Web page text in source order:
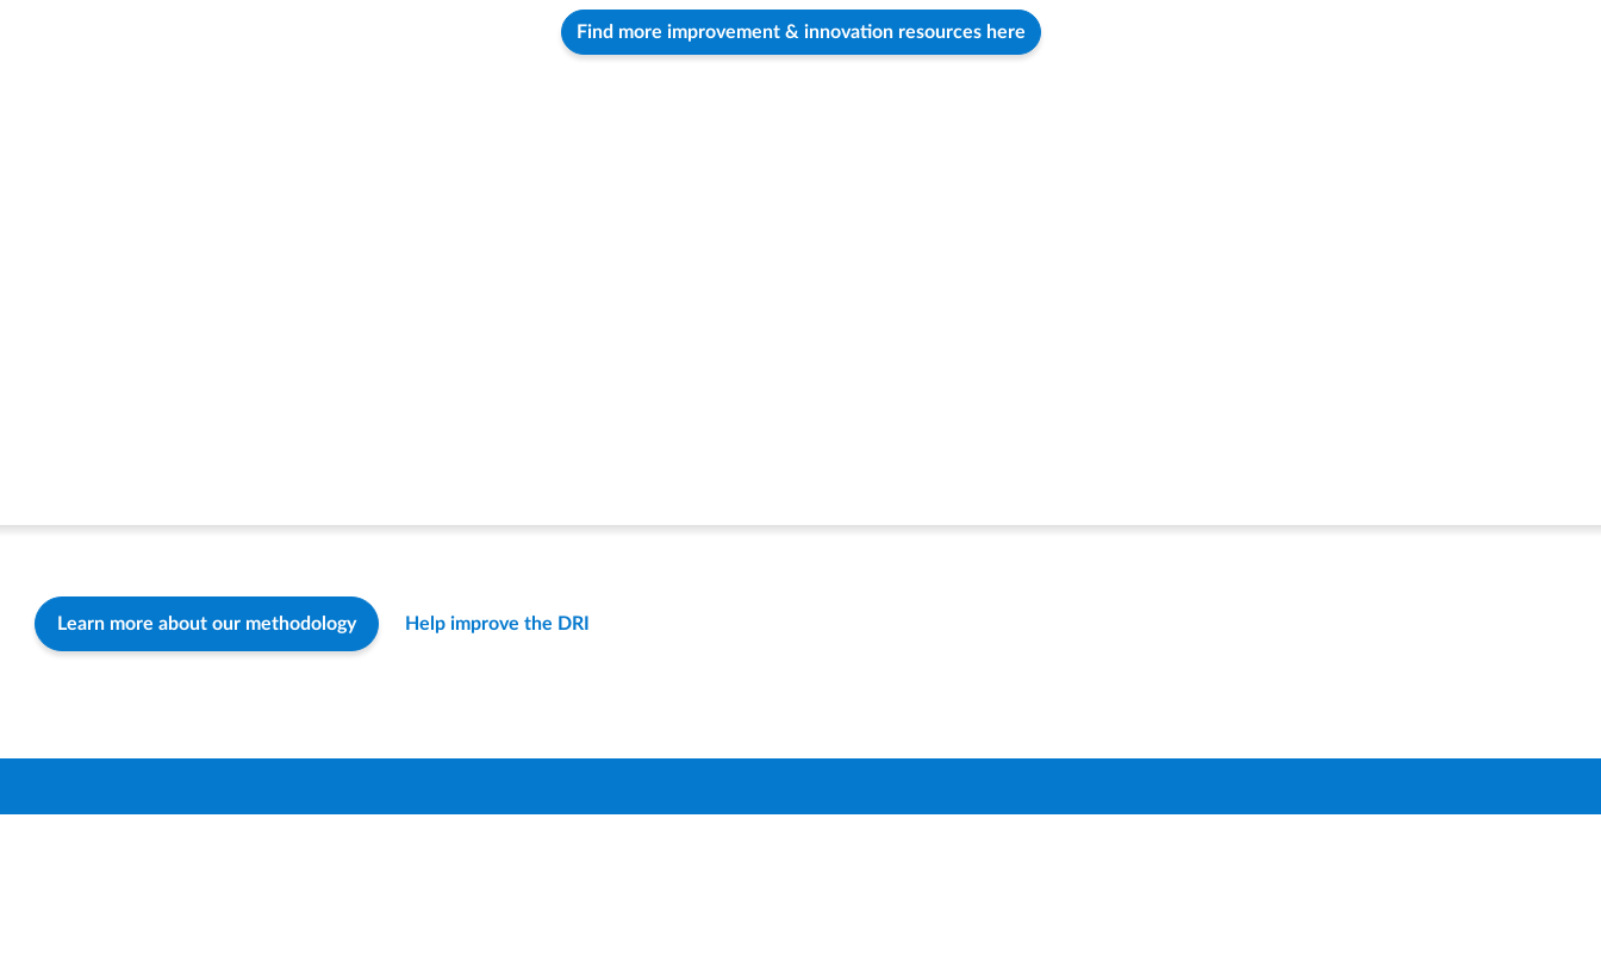
Find more improvement & innovation resources here
Learn more about our methodology Help improve the DRI